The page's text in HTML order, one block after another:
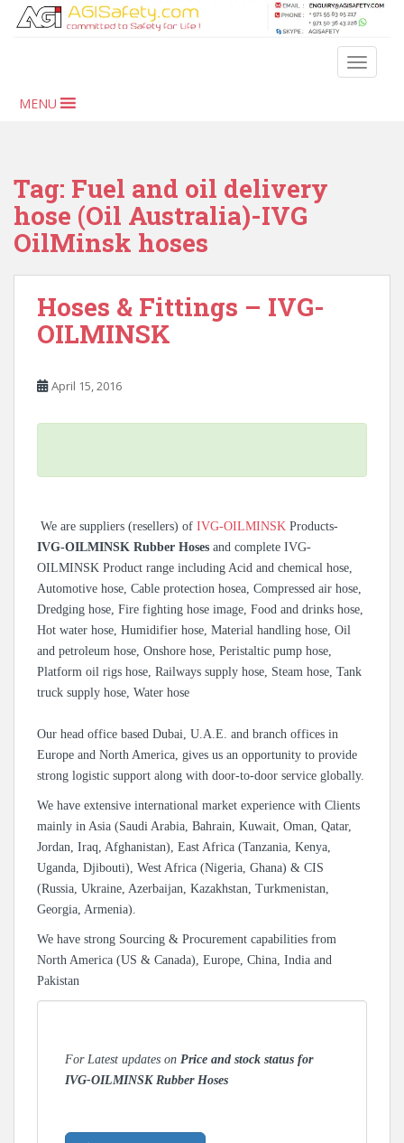
MENU
Tag: Fuel and oil delivery
hose (Oil Australia)-IVG
OilMinsk hoses
Hoses & Fittings – IVG-
OILMINSK
April 15, 2016
We are suppliers (resellers) of IVG-OILMINSK Products-
IVG-OILMINSK Rubber Hoses and complete IVG-
OILMINSK Product range including Acid and chemical hose,
Automotive hose, Cable protection hosea, Compressed air hose,
Dredging hose, Fire fighting hose image, Food and drinks hose,
Hot water hose, Humidifier hose, Material handling hose, Oil
and petroleum hose, Onshore hose, Peristaltic pump hose,
Platform oil rigs hose, Railways supply hose, Steam hose, Tank
truck supply hose, Water hose
Our head office based Dubai, U.A.E. and branch offices in
Europe and North America, gives us an opportunity to provide
strong logistic support along with door-to-door service globally.
We have extensive international market experience with Clients
mainly in Asia (Saudi Arabia, Bahrain, Kuwait, Oman, Qatar,
Jordan, Iraq, Afghanistan), East Africa (Tanzania, Kenya,
Uganda, Djibouti), West Africa (Nigeria, Ghana) & CIS
(Russia, Ukraine, Azerbaijan, Kazakhstan, Turkmenistan,
Georgia, Armenia).
We have strong Sourcing & Procurement capabilities from
North America (US & Canada), Europe, China, India and
Pakistan
For Latest updates on Price and stock status for
IVG-OILMINSK Rubber Hoses